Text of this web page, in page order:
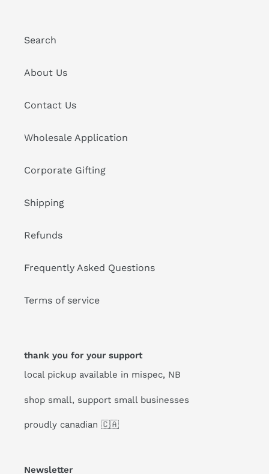
Search
About Us
Contact Us
Wholesale Application
Corporate Gifting
Shipping
Refunds
Frequently Asked Questions
Terms of service
thank you for your support
local pickup available in mispec, NB
shop small, support small businesses
proudly canadian 🇨🇦
Newsletter